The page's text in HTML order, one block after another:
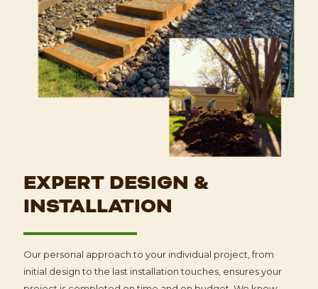
EXPERT DESIGN &
INSTALLATION
Our personal approach to your individual project, from
initial design to the last installation touches, ensures your